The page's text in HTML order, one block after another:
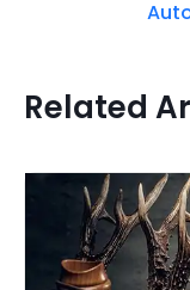
Related